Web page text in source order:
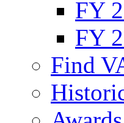
FY
FY
Find